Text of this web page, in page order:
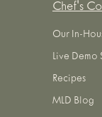
Chef's
Our In-
Live Demo
Recipes
MLD Blog